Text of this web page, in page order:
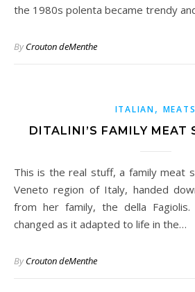
the 1980s polenta became trendy
ByCrouton deMenthe
ITALIAN, MEATS
DITALINI’S FAMILY MEAT
This is the real stuff, a family meat sauce recipe from the
Veneto region of Italy, handed
from her family, the della
changed as it adapted to life in the…
ByCrouton deMenthe